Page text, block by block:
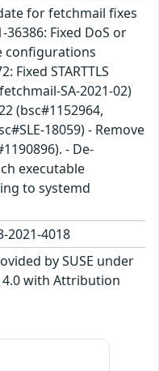
for fetchmail fixes
36386: Fixed DoS or
configurations
Fixed STARTTLS
SA-2021-02)
(bsc#1152964,
18059) - Remove
- De-
executable
to systemd
2021-4018
by SUSE under
4.0 with Attribution